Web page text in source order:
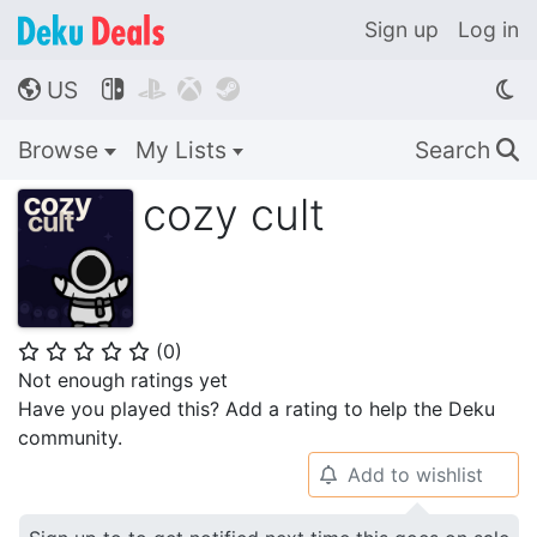
Sign up Log in
🌎 US    
Browse My Lists Search 🔍
cozy cult
⭐ ⭐ ⭐ ⭐ ⭐ (0)
Not enough ratings yet
Have you played this? Add a rating to help the Deku
community.
🔔 Add to wishlist